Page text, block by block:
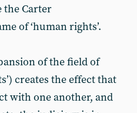
the Carter
of ‘human rights’.
of the field of
creates the effect that
with one another, and